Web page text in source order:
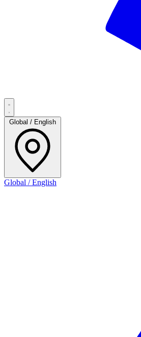
Global / English
Global / English